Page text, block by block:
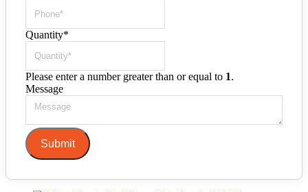
Quantity*
Please enter a number greater than or equal to 1.
Message
Submit